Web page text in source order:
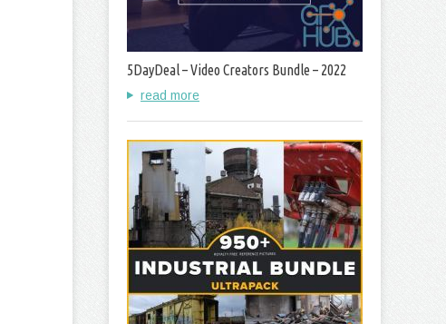
5DayDeal – Video Creators Bundle – 2022
read more